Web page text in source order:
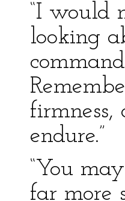
“I would
looking
endure.”
“You
far more